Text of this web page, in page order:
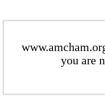
you are